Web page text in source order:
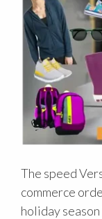
The speed
commerce
holiday